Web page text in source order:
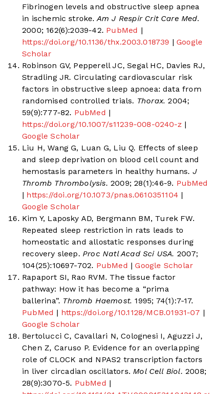
Fibrinogen levels and obstructive sleep apnea
in ischemic stroke. Am J Respir Crit Care Med.
2000; 162(6):2039-42. PubMed |
https://doi.org/10.1136/thx.2003.018739 | Google
Scholar
Robinson GV, Pepperell JC, Segal HC, Davies RJ,
Stradling JR. Circulating cardiovascular risk
factors in obstructive sleep apnoea: data from
randomised controlled trials. Thorax. 2004;
59(9):777-82. PubMed |
https://doi.org/10.1007/s11239-008-0240-z |
Google Scholar
Liu H, Wang G, Luan G, Liu Q. Effects of sleep
and sleep deprivation on blood cell count and
hemostasis parameters in healthy humans. J
Thromb Thrombolysis. 2009; 28(1):46-9. PubMed
| https://doi.org/10.1073/pnas.0610351104 |
Google Scholar
Kim Y, Laposky AD, Bergmann BM, Turek FW.
Repeated sleep restriction in rats leads to
homeostatic and allostatic responses during
recovery sleep. Proc Natl Acad Sci USA. 2007;
104(25):10697-702. PubMed | Google Scholar
Rapaport SI, Rao RVM. The tissue factor
pathway: How it has become a “prima
ballerina”. Thromb Haemost. 1995; 74(1):7-17.
PubMed | https://doi.org/10.1128/MCB.01931-07 |
Google Scholar
Bertolucci C, Cavallari N, Colognesi I, Aguzzi J,
Chen Z, Caruso P. Evidence for an overlapping
role of CLOCK and NPAS2 transcription factors
in liver circadian oscillators. Mol Cell Biol. 2008;
28(9):3070-5. PubMed |